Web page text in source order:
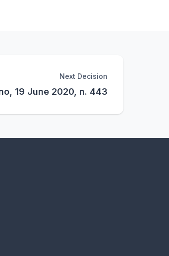
Next Decision
19 June 2020, n. 443